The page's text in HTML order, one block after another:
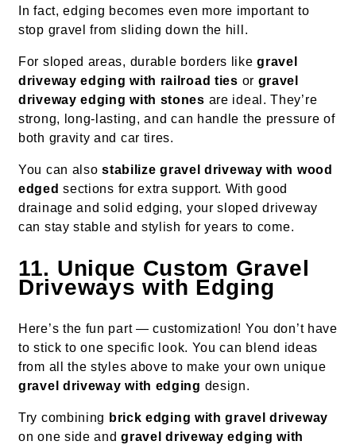
In fact, edging becomes even more important to
stop gravel from sliding down the hill.
For sloped areas, durable borders likegravel
driveway edging with railroad ties or gravel
driveway edging with stones are ideal. They’re
strong, long-lasting, and can handle the pressure of
both gravity and car tires.
You can alsostabilize gravel driveway with wood
edged sections for extra support. With good
drainage and solid edging, your sloped driveway
can stay stable and stylish for years to come.
11. Unique Custom Gravel
Driveways with Edging
Here’s the fun part — customization! You don’t have
to stick to one specific look. You can blend ideas
from all the styles above to make your own unique
gravel driveway with edging design.
Try combining brick edging with gravel driveway
on one side andgravel driveway edging with